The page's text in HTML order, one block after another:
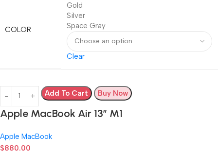
COLOR
Gold
Silver
Space Gray
Clear
Add To Cart Buy Now
Apple MacBook Air 13” M1
Apple MacBook
$880.00